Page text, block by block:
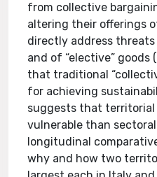
from collective
altering their offerings
directly address threats
and of “elective” goods
that traditional
for achieving
suggests that territorial
vulnerable than
longitudinal
why and how two